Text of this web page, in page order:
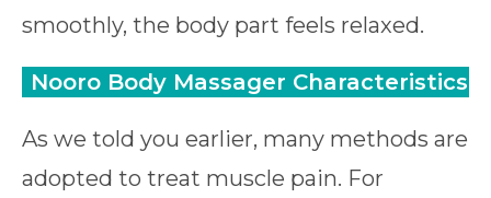
smoothly, the body part feels relaxed.
Nooro Body Massager Characteristics
As we told you earlier, many methods are
adopted to treat muscle pain. For